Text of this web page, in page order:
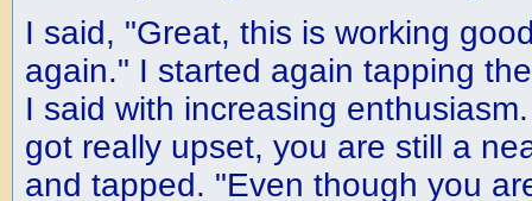
I said, "Great, this is working
again." I started again tapping
I said with increasing
got really upset, you are still a
and tapped. "Even though you